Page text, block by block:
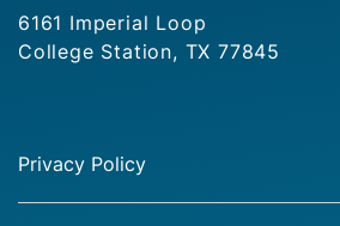
6161 Imperial Loop
College Station, TX 77845
Privacy Policy